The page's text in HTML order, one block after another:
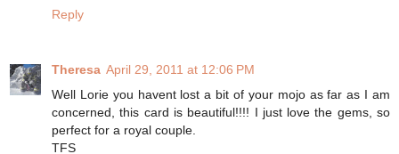
Reply
Theresa April 29, 2011 at 12:06 PM
Well Lorie you havent lost a bit of your mojo as far as I am
concerned, this card is beautiful!!!! I just love the gems, so
perfect for a royal couple.
TFS